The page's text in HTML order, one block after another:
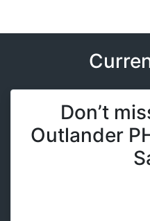
Don’t
Outlander